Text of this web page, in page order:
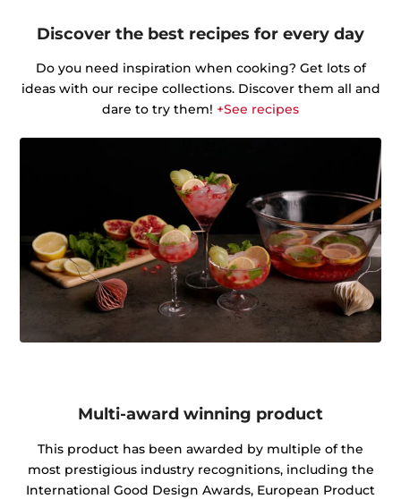
Discover the best recipes for every day
Do you need inspiration when cooking? Get lots of
ideas with our recipe collections. Discover them all and
dare to try them! +See recipes
Multi-award winning product
This product has been awarded by multiple of the
most prestigious industry recognitions, including the
International Good Design Awards, European Product